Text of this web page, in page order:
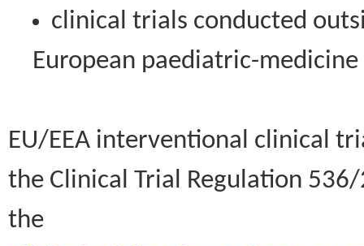
clinical trials conducted
European paediatric-
EU/EEA interventional clinical
the Clinical Trial Regulation
the